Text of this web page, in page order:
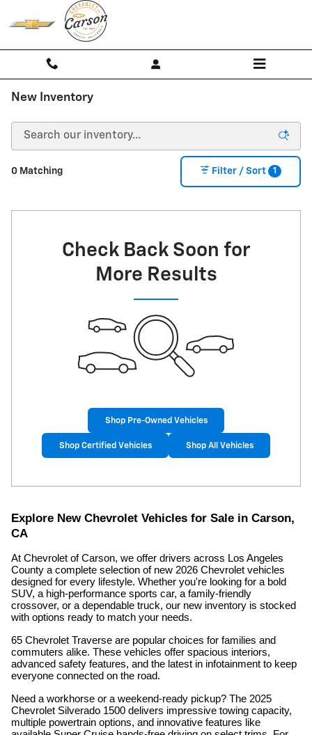
Skip to main content
New Inventory
0 Matching Filter / Sort 1
Check Back Soon for
More Results
Shop Pre-Owned Vehicles
Shop Certified Vehicles Shop All Vehicles
Explore New Chevrolet Vehicles for Sale in Carson,
CA
At Chevrolet of Carson, we offer drivers across Los Angeles
County a complete selection of new 2026 Chevrolet vehicles
designed for every lifestyle. Whether you're looking for a bold
SUV, a high-performance sports car, a family-friendly
crossover, or a dependable truck, our new inventory is stocked
with options ready to match your needs.
65 Chevrolet Traverse are popular choices for families and
commuters alike. These vehicles offer spacious interiors,
advanced safety features, and the latest in infotainment to keep
everyone connected on the road.
Need a workhorse or a weekend-ready pickup? The 2025
Chevrolet Silverado 1500 delivers impressive towing capacity,
multiple powertrain options, and innovative features like